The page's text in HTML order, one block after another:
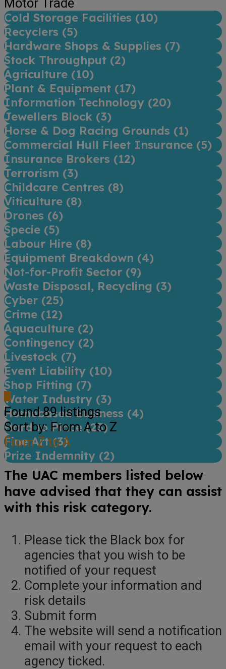
Cold Storage Facilities (10)
Recyclers (5)
Hardware Shops & Supplies (7)
Stock Throughput (2)
Agriculture (10)
Plant & Equipment (17)
Information Technology (20)
Jewellers Block (3)
Horse & Dog Racing Grounds (1)
Commercial Hull Fleet Insurance (5)
Insurance Brokers (12)
Terrorism (3)
Childcare Centres (8)
Viticulture (8)
Drones (6)
Specie (5)
Labour Hire (8)
Equipment Breakdown (4)
Not-for-Profit Sector (9)
Waste Disposal, Recycling (3)
Cyber (25)
Crime (12)
Aquaculture (2)
Contingency (2)
Livestock (7)
Event Liability (10)
Shop Fitting (7)
Water Industry (3)
Homebased Business (4)
Hard to Place (23)
Fine Art (3)
Prize Indemnity (2)
Found89listings
Sort by: From A to Z
From Z to A
The UAC members listed below
have advised that they can assist
with this risk category.
Please tick the Black box for
agencies that you wish to be
notified of your request
Complete your information and
risk details
Submit form
The website will send a notification
email with your request to each
agency ticked.